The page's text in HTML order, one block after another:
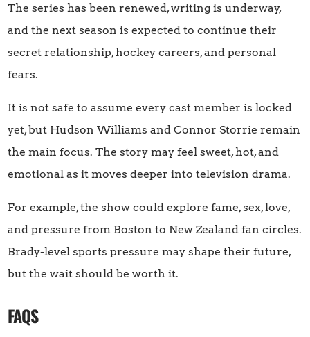
The series has been renewed, writing is underway,
and the next season is expected to continue their
secret relationship, hockey careers, and personal
fears.
It is not safe to assume every cast member is locked
yet, but Hudson Williams and Connor Storrie remain
the main focus. The story may feel sweet, hot, and
emotional as it moves deeper into television drama.
For example, the show could explore fame, sex, love,
and pressure from Boston to New Zealand fan circles.
Brady-level sports pressure may shape their future,
but the wait should be worth it.
FAQS